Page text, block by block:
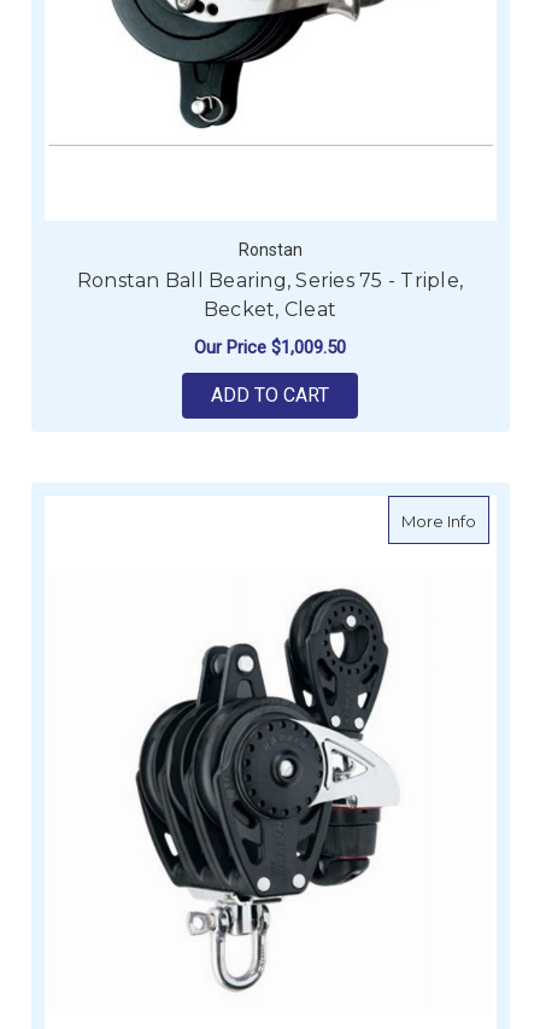
Ronstan
Ronstan Ball Bearing, Series 75 - Triple,
Becket, Cleat
Our Price $1,009.50
ADD TO CART
More Infoabout